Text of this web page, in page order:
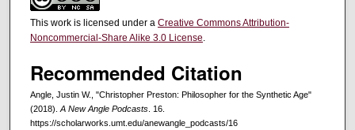
This work is licensed under a Creative Commons Attribution-
Noncommercial-Share Alike 3.0 License.
Recommended Citation
Angle, Justin W., "Christopher Preston: Philosopher for the Synthetic Age"
(2018). A New Angle Podcasts . 16.
https://scholarworks.umt.edu/anewangle_podcasts/16